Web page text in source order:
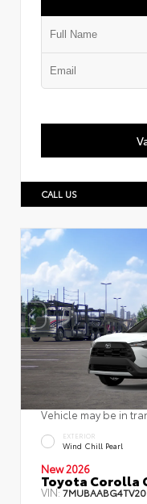
CALL US
Vehicle may be in
EXTERIOR
Wind Chill Pearl
New 2026
Toyota Corolla
VIN: